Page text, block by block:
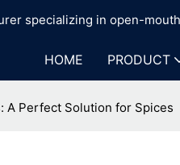
specializing in open-
HOME PRODUCT
A Perfect Solution for Spices